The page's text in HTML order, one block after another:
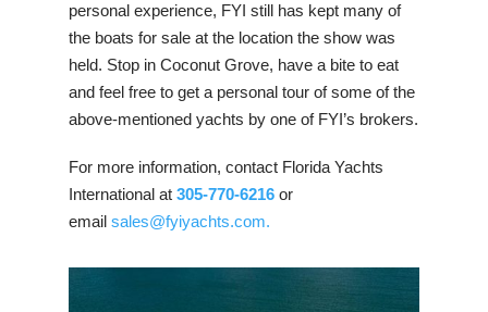
personal experience, FYI still has kept many of
the boats for sale at the location the show was
held. Stop in Coconut Grove, have a bite to eat
and feel free to get a personal tour of some of the
above-mentioned yachts by one of FYI’s brokers.
For more information, contact Florida Yachts
International at 305-770-6216or
email sales@fyiyachts.com.